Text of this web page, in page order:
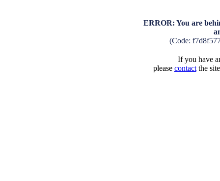
ERROR: You are
(Code:
If you have
please contactthe